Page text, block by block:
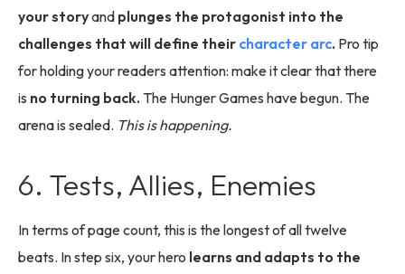
your storyand plunges the protagonist into the
challenges that will define their character arc. Pro tip
for holding your readers attention: make it clear that there
is no turning back. The Hunger Games have begun. The
arena is sealed. This is happening.
6. Tests, Allies, Enemies
In terms of page count, this is the longest of all twelve
beats. In step six, your hero learns and adapts to the